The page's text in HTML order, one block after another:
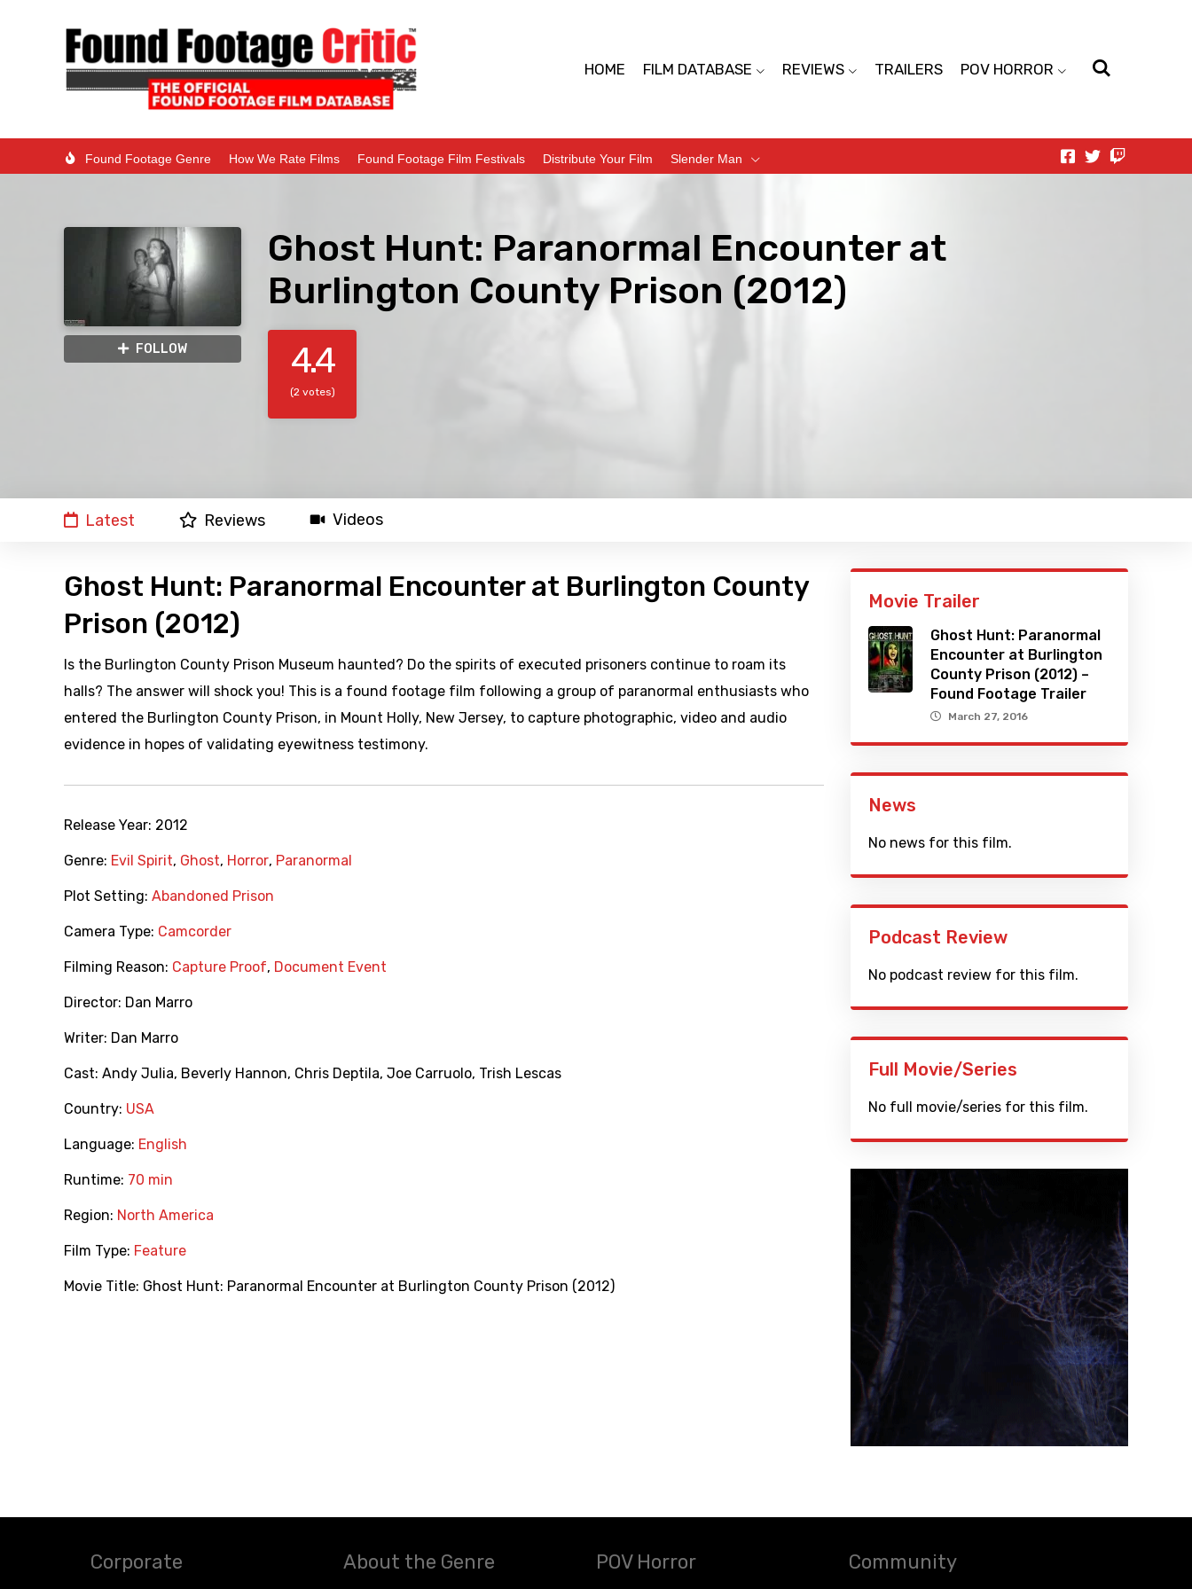
HOME FILM DATABASE REVIEWS TRAILERS POV HORROR
Found Footage Genre How We Rate Films Found Footage Film Festivals Distribute Your Film Slender Man
FOLLOW
Ghost Hunt: Paranormal Encounter at
Burlington County Prison (2012)
4.4
(2 votes)
Latest Reviews Videos
Ghost Hunt: Paranormal Encounter at Burlington County
Prison (2012)
Is the Burlington County Prison Museum haunted? Do the spirits of executed prisoners continue to roam its
halls? The answer will shock you! This is a found footage film following a group of paranormal enthusiasts who
entered the Burlington County Prison, in Mount Holly, New Jersey, to capture photographic, video and audio
evidence in hopes of validating eyewitness testimony.
Release Year: 2012
Genre: Evil Spirit, Ghost, Horror, Paranormal
Plot Setting: Abandoned Prison
Camera Type: Camcorder
Filming Reason: Capture Proof, Document Event
Director: Dan Marro
Writer: Dan Marro
Cast: Andy Julia, Beverly Hannon, Chris Deptila, Joe Carruolo, Trish Lescas
Country: USA
Language: English
Runtime: 70 min
Region: North America
Film Type: Feature
Movie Title: Ghost Hunt: Paranormal Encounter at Burlington County Prison (2012)
Movie Trailer
Ghost Hunt: Paranormal
Encounter at Burlington
County Prison (2012) –
Found Footage Trailer
March 27, 2016
News
No news for this film.
Podcast Review
No podcast review for this film.
Full Movie/Series
No full movie/series for this film.
Corporate About the Genre POV Horror Community